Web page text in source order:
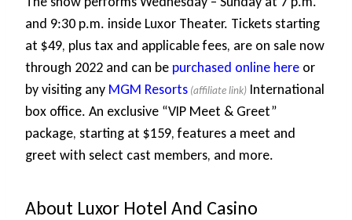
and 9:30 p.m. inside Luxor Theater. Tickets starting
at $49, plus tax and applicable fees, are on sale now
through 2022 and can be purchased online here or
by visiting any MGM Resorts
International
box office. An exclusive “VIP Meet & Greet”
package, starting at $159, features a meet and
greet with select cast members, and more.
About Luxor Hotel And Casino